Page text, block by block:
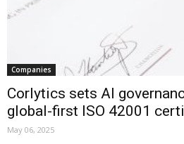
Companies
Corlytics sets AI
global-first ISO 42001
May 06, 2025